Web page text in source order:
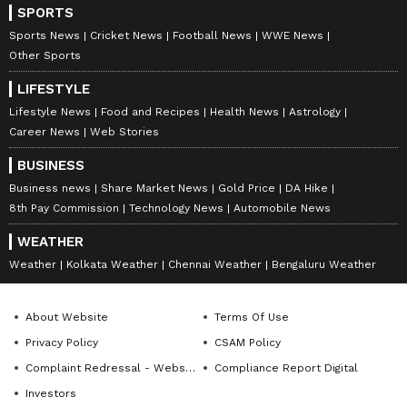
glamorous photos often go viral on Instagram.
Even though she doesn't get as many film roles
now, she stays connected with her fans
through digital content. Riya has over 1.7
million followers on Instagram.
SPORTS
Sports News Cricket News Football News
WWE News
Other Sports
LIFESTYLE
Lifestyle News Food and Recipes Health News
Astrology
Career News
Web Stories
BUSINESS
Business news Share Market News Gold Price
DA Hike
8th Pay Commission
Technology News Automobile News
WEATHER
Weather Kolkata Weather Chennai Weather Bengaluru Weather
About Website
Terms Of Use
Privacy Policy
CSAM Policy
Complaint Redressal - Website
Compliance Report Digital
Investors